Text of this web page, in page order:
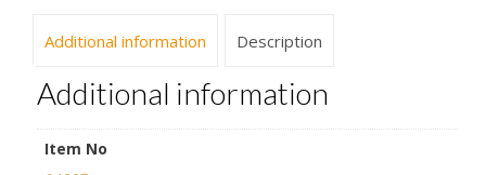
Additional information Description
Additional information
Item No